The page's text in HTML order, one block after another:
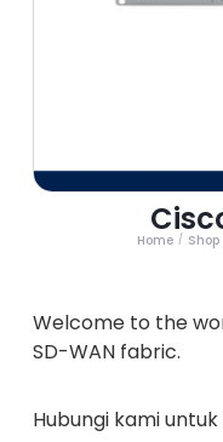
Home / Shop
Welcome to the
SD-WAN fabric.
Hubungi kami